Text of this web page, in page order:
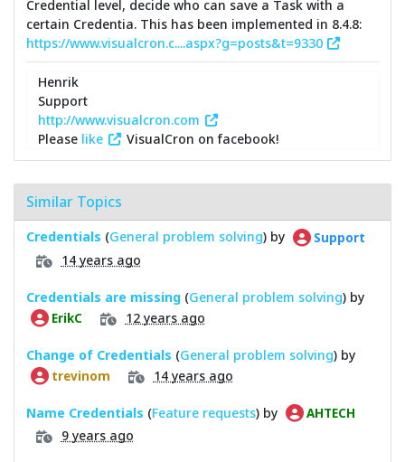
Credential level, decide who can save a Task with a
certain Credentia. This has been implemented in 8.4.8:
https://www.visualcron.c....aspx?g=posts&t=9330
Henrik
Support
http://www.visualcron.com
Please like VisualCron on facebook!
Similar Topics
Credentials (General problem solving) by Support
14 years ago
Credentials are missing (General problem solving) by
ErikC 12 years ago
Change of Credentials (General problem solving) by
trevinom 14 years ago
Name Credentials (Feature requests) by AHTECH
9 years ago